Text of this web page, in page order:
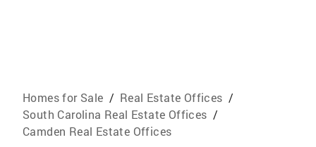
Homes for Sale / Real Estate Offices /
South Carolina Real Estate Offices /
Camden Real Estate Offices